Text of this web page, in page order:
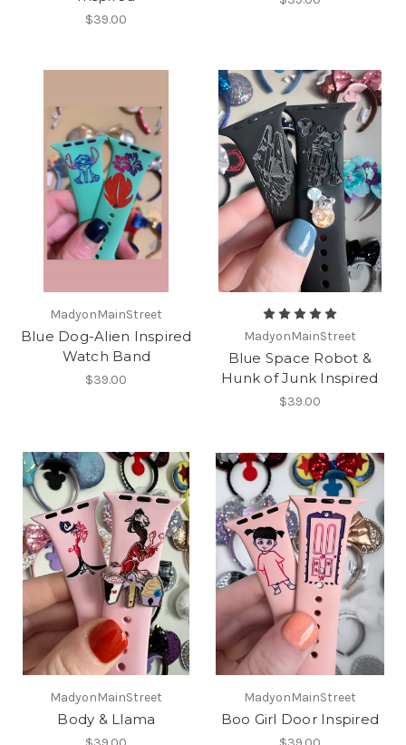
$39.00
MadyonMainStreet
Blue Dog-Alien Inspired
Watch Band
$39.00
MadyonMainStreet
Blue Space Robot &
Hunk of Junk Inspired
$39.00
MadyonMainStreet
Body & Llama
MadyonMainStreet
Boo Girl Door Inspired